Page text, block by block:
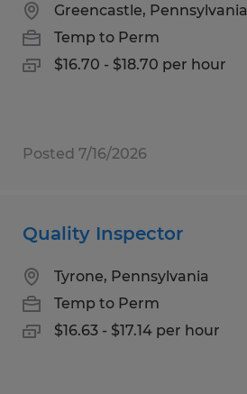
Greencastle, Pennsylvania
Temp to Perm
$16.70 - $18.70 per hour
Posted 7/16/2026
Quality Inspector
Tyrone, Pennsylvania
Temp to Perm
$16.63 - $17.14 per hour